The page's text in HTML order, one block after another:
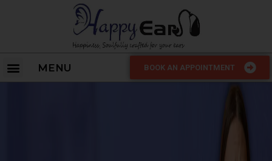
MENU BOOK AN APPOINTMENT